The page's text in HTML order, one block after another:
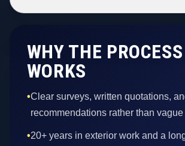
WHY THE PROCESS
WORKS
•Clear surveys, written quotations,
recommendations rather than
•20+ years in exterior work and a